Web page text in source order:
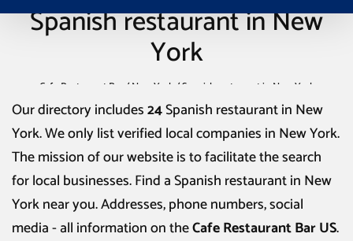
Spanish restaurant in New
York
Cafe Restaurant Bar /New York /Spanish restaurant in New York
Our directory includes24Spanish restaurant in New
York. We only list verified local companies in New York.
The mission of our website is to facilitate the search
for local businesses. Find aSpanish restaurant in New
Yorknear you. Addresses, phone numbers, social
media - all information on theCafe Restaurant Bar US.